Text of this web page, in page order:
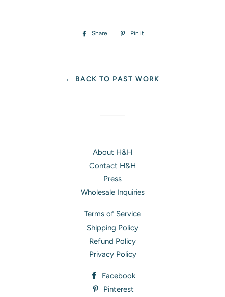
Share
Share
Pin it
← BACK TO PAST WORK
About H&H
Contact H&H
Press
Wholesale Inquiries
Terms of Service
Shipping Policy
Refund Policy
Privacy Policy
Facebook
Pinterest